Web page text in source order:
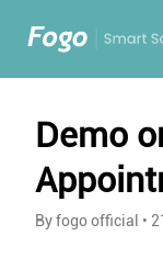
Demo
By fogo official •